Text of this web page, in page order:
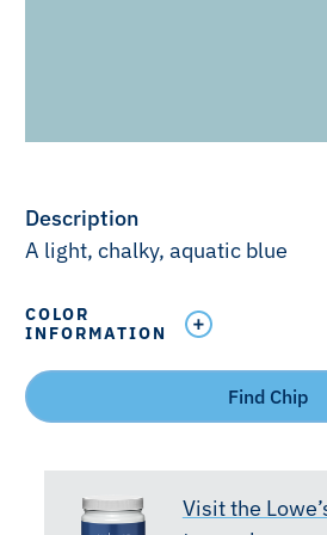
Description
A light, chalky, aquatic blue
COLOR
INFORMATION
Find Chip
Visit the